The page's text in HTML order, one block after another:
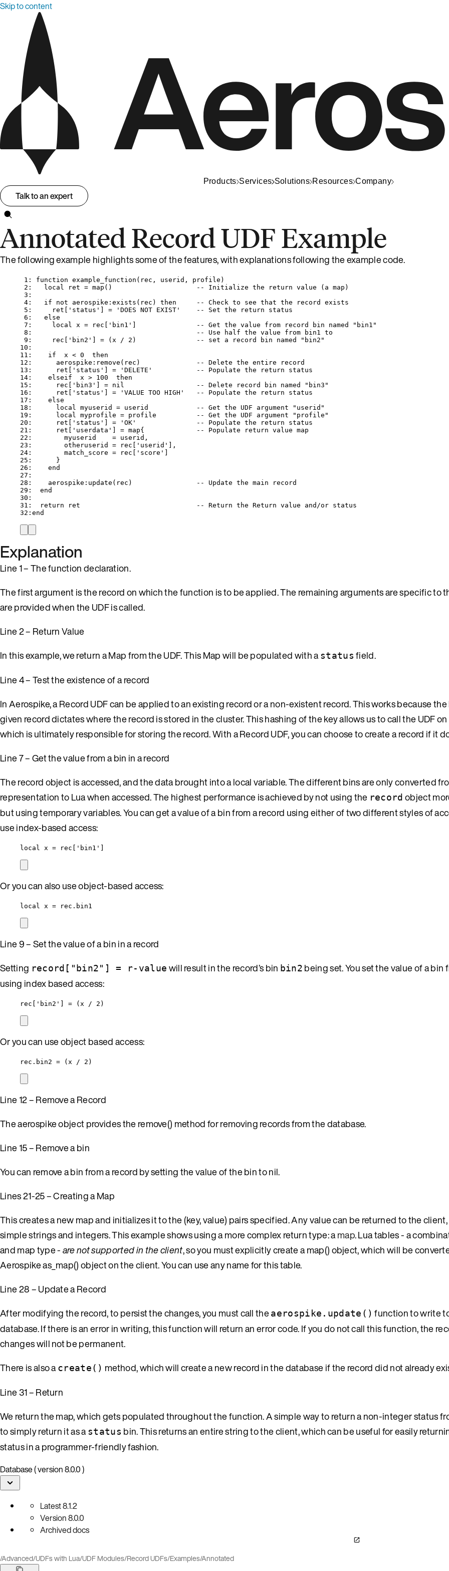
Skip to content
Products Services Solutions Resources Company
Talk to an expert
Annotated Record UDF Example
The following example highlights some of the features, with explanations following the example code.
1 : function example_function ( rec , userid , profile )
2 : local ret = map ()
-- Initialize the return value (a map)
3 :
4 : if not aerospike : exists ( rec ) then
-- Check to see that the record exists
5 : ret ' status ' = ' DOES NOT EXIST '
-- Set the return status
6 : else
7 : local x = rec ' bin1 '
-- Get the value from record bin named "bin1"
8 :
-- Use half the value from bin1 to
9 : rec ' bin2 ' = ( x / 2 )
-- set a record bin named "bin2"
10 :
11 : if x < 0
then
12 : aerospike : remove ( rec )
-- Delete the entire record
13 : ret ' status ' = ' DELETE '
-- Populate the return status
14 : elseif x > 100
then
15 : rec ' bin3 ' = nil
-- Delete record bin named "bin3"
16 : ret ' status ' = ' VALUE TOO HIGH '
-- Populate the return status
17 : else
18 : local myuserid = userid
-- Get the UDF argument "userid"
19 : local myprofile = profile
-- Get the UDF argument "profile"
20 : ret ' status ' = ' OK '
-- Populate the return status
21 : ret ' userdata ' = map{
-- Populate return value map
22 : myuserid = userid ,
23 : otheruserid = rec ' userid '
],
24 : match_score = rec ' score '
25 :      }
26 : end
27 :
28 : aerospike : update ( rec )
-- Update the main record
29 : end
30 :
31 : return ret
-- Return the Return value and/or status
32 : end
Explanation
Line 1 – The function declaration.
The first argument is the record on which the function is to be applied. The remaining arguments are specific to
are provided when the UDF is called.
Line 2 – Return Value
In this example, we return a Map from the UDF. This Map will be populated with astatus field.
Line 4 – Test the existence of a record
In Aerospike, a Record UDF can be applied to an existing record or a non-existent record. This works because the
given record dictates where the record is stored in the cluster. This hashing of the key allows us to call the UDF
which is ultimately responsible for storing the record. With a Record UDF, you can choose to create a record if it
Line 7 – Get the value from a bin in a record
The record object is accessed, and the data brought into a local variable. The different bins are only converted
representation to Lua when accessed. The highest performance is achieved by not using the record object
but using temporary variables. You can get a value of a bin from a record using either of two different styles of
use index-based access:
local x = rec ' bin1 '
Or you can also use object-based access:
local x = rec .bin1
Line 9 – Set the value of a bin in a record
Setting record["bin2"] = r-value will result in the record’s bin bin2 being set. You set the value of a bin
using index based access:
rec ' bin2 ' = ( x / 2 )
Or you can use object based access:
rec .bin2 = ( x / 2 )
Line 12 – Remove a Record
The aerospike object provides the remove() method for removing records from the database.
Line 15 – Remove a bin
You can remove a bin from a record by setting the value of the bin to nil.
Lines 21-25 – Creating a Map
This creates a new map and initializes it to the (key, value) pairs specified. Any value can be returned to the
simple strings and integers. This example shows using a more complex return type: amap. Lua tables - a
and map type -are not supported in the client, so you must explicitly create a map() object, which will be
Aerospike as_map() object on the client. You can use any name for this table.
Line 28 – Update a Record
After modifying the record, to persist the changes, you must call theaerospike.update() function to write
database. If there is an error in writing, this function will return an error code. If you do not call this function, the
changes will not be permanent.
There is also acreate() method, which will create a new record in the database if the record did not already
Line 31 – Return
We return the map, which gets populated throughout the function. A simple way to return a non-integer status
to simply return it as astatus bin. This returns an entire string to the client, which can be useful for easily
status in a programmer-friendly fashion.
Database ( version 8.0.0 )
Latest8.1.2
Version8.0.0
Archived docs
/Advanced/UDFs with Lua/UDF Modules/Record UDFs/Examples/Annotated